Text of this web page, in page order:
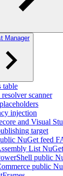
Manager
table
scanner
injection
and Visual
target
NuGet feed
List
public
public